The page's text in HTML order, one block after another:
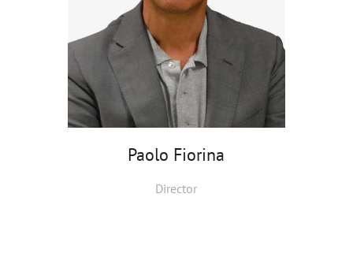
Paolo Fiorina
Director